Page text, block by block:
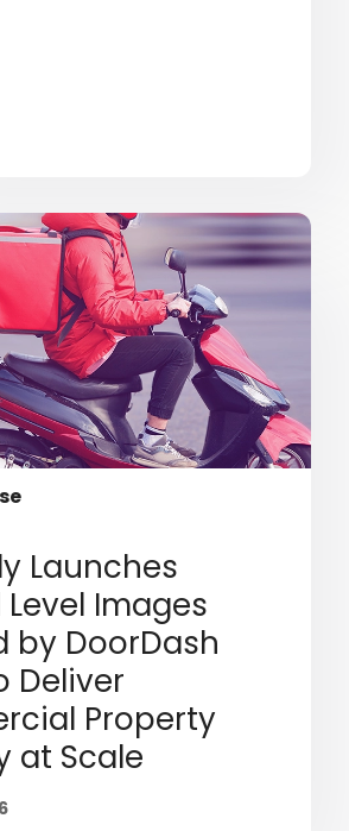
Launches
Images
by DoorDash
Deliver
Property
at Scale